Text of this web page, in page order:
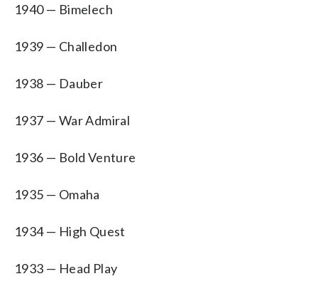
1940 — Bimelech
1939 — Challedon
1938 — Dauber
1937 — War Admiral
1936 — Bold Venture
1935 — Omaha
1934 — High Quest
1933 — Head Play